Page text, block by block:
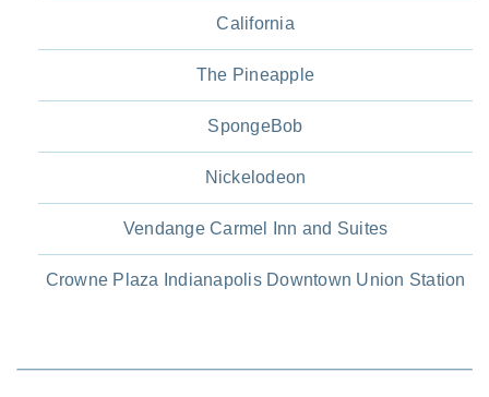
California
The Pineapple
SpongeBob
Nickelodeon
Vendange Carmel Inn and Suites
Crowne Plaza Indianapolis Downtown Union Station